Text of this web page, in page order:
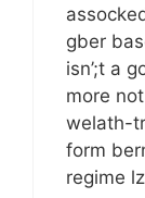
gber
isn’;t a
more
welath-
form
regime